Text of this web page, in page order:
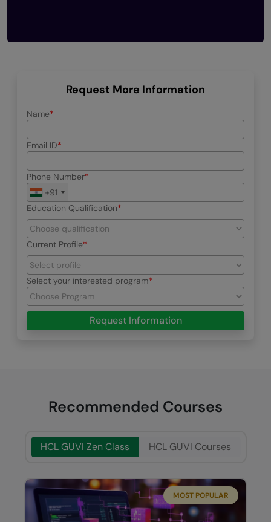
Request More Information
Name
Email ID
Phone Number
+91
Education Qualification
Current Profile
Select your interested program
Request Information
Recommended Courses
HCL GUVI Zen Class HCL GUVI Courses
MOST POPULAR